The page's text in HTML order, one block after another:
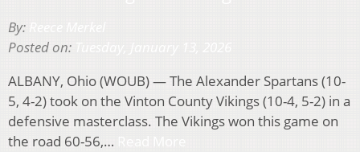
By:
Posted on:
ALBANY, Ohio (WOUB) — The Alexander Spartans (10-
5, 4-2) took on the Vinton County Vikings (10-4, 5-2) in a
defensive masterclass. The Vikings won this game on
the road 60-56,…